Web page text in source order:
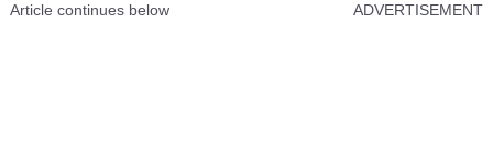
Article continues below ADVERTISEMENT